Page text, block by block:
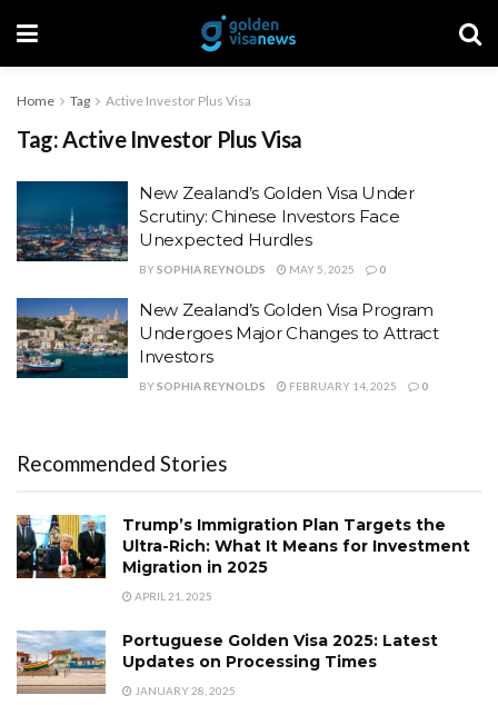
Home Tag Active Investor Plus Visa
Tag:Active Investor Plus Visa
New Zealand’s Golden Visa Under
Scrutiny: Chinese Investors Face
Unexpected Hurdles
BYSOPHIA REYNOLDS MAY 5, 2025 0
New Zealand’s Golden Visa Program
Undergoes Major Changes to Attract
Investors
BYSOPHIA REYNOLDS FEBRUARY 14, 2025 0
Recommended Stories
Trump’s Immigration Plan Targets the
Ultra-Rich: What It Means for Investment
Migration in 2025
APRIL 21, 2025
Portuguese Golden Visa 2025: Latest
Updates on Processing Times
JANUARY 28, 2025